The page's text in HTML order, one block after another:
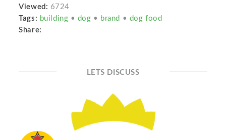
Viewed: 6724
Tags: building • dog • brand • dog food
Share:
LETS DISCUSS